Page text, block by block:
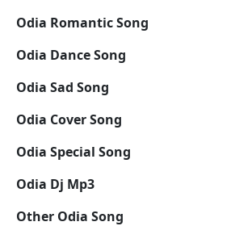
Odia Romantic Song
Odia Dance Song
Odia Sad Song
Odia Cover Song
Odia Special Song
Odia Dj Mp3
Other Odia Song